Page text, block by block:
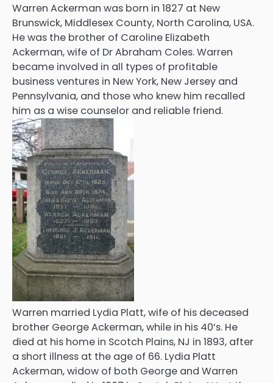
Warren Ackerman was born in 1827 at New
Brunswick, Middlesex County, North Carolina, USA.
He was the brother of Caroline Elizabeth
Ackerman, wife of Dr Abraham Coles. Warren
became involved in all types of profitable
business ventures in New York, New Jersey and
Pennsylvania, and those who knew him recalled
him as a wise counselor and reliable friend.
Warren married Lydia Platt, wife of his deceased
brother George Ackerman, while in his 40’s. He
died at his home in Scotch Plains, NJ in 1893, after
a short illness at the age of 66. Lydia Platt
Ackerman, widow of both George and Warren